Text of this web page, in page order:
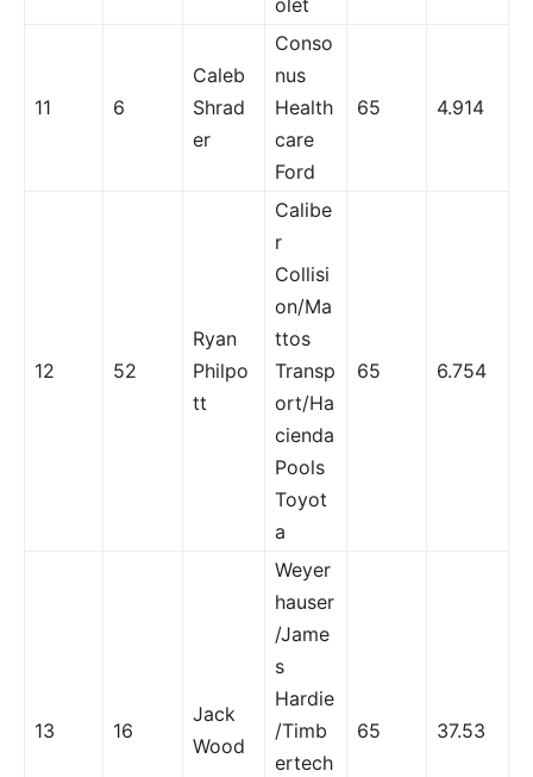
olet
11 6
Caleb
Shrad
er
Conso
nus
Health
care
Ford
65 4.914
12 52
Ryan
Philpo
tt
Calibe
r
Collisi
on/Ma
ttos
Transp
ort/Ha
cienda
Pools
Toyot
a
65 6.754
13 16
Jack
Wood
Weyer
hauser
/Jame
s
Hardie
/Timb
ertech
65 37.53